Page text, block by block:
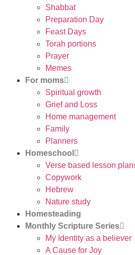
Shabbat
Preparation Day
Feast Days
Torah portions
Prayer
Memes
For moms
Spiritual growth
Grief and Loss
Home management
Family
Planners
Homeschool
Verse based lesson
Copywork
Hebrew
Nature study
Homesteading
Monthly Scripture Series
My Identity as a believer
A Cause for Joy